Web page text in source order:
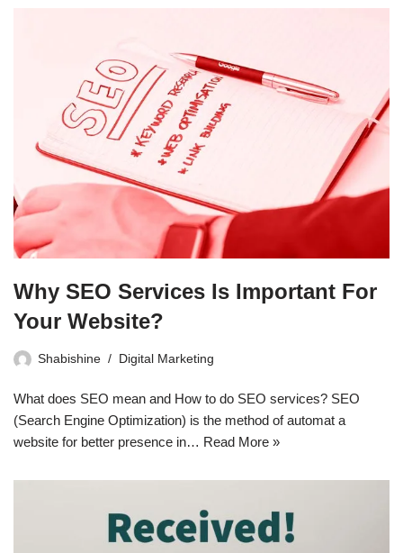
Why SEO Services Is Important For
Your Website?
Shabishine Digital Marketing
What does SEO mean and How to do SEO services? SEO
(Search Engine Optimization) is the method of automat a
website for better presence in… Read More »